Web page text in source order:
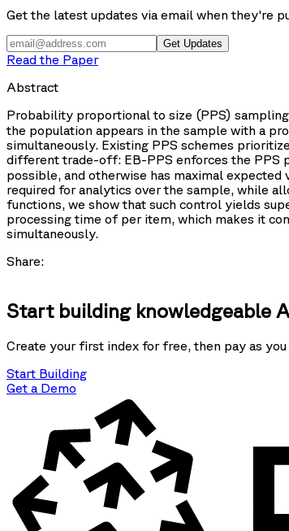
Get the latest updates via email when they're
Get Updates
Read the Paper
Abstract
Probability proportional to size (PPS)
the population appears in the sample with a
simultaneously. Existing PPS schemes
different trade-off: EB-PPS enforces the PPS
possible, and otherwise has maximal
required for analytics over the sample, while
functions, we show that such control yields
processing time of per item, which makes it
simultaneously.
Share:
Start building knowledgeable
Create your first index for free, then pay as
Start Building
Get a Demo